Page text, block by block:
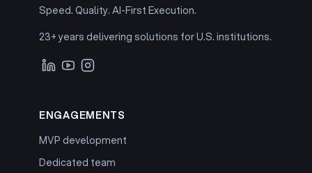
Speed. Quality. AI-First Execution.
23+ years delivering solutions for U.S. institutions.
ENGAGEMENTS
MVP development
Dedicated team